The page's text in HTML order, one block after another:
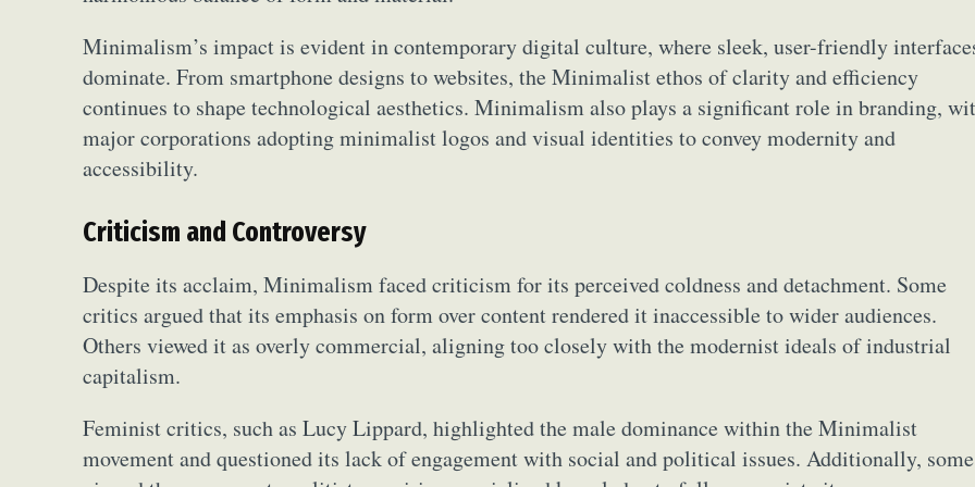
Minimalism’s impact is evident in contemporary digital culture, where sleek, user-friendly
dominate. From smartphone designs to websites, the Minimalist ethos of clarity and efficiency
continues to shape technological aesthetics. Minimalism also plays a significant role in branding,
major corporations adopting minimalist logos and visual identities to convey modernity and
accessibility.
Criticism and Controversy
Despite its acclaim, Minimalism faced criticism for its perceived coldness and detachment. Some
critics argued that its emphasis on form over content rendered it inaccessible to wider audiences.
Others viewed it as overly commercial, aligning too closely with the modernist ideals of industrial
capitalism.
Feminist critics, such as Lucy Lippard, highlighted the male dominance within the Minimalist
movement and questioned its lack of engagement with social and political issues. Additionally, some